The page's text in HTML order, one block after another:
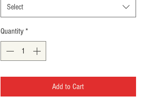
Select
Quantity *
Add to Cart